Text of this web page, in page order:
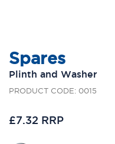
Spares
Plinth and Washer
PRODUCT CODE: 0015
£7.32 RRP